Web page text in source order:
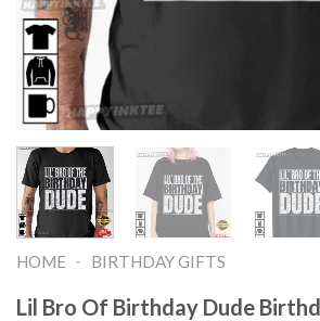
HOME - BIRTHDAY GIFTS
Lil Bro Of Birthday Dude